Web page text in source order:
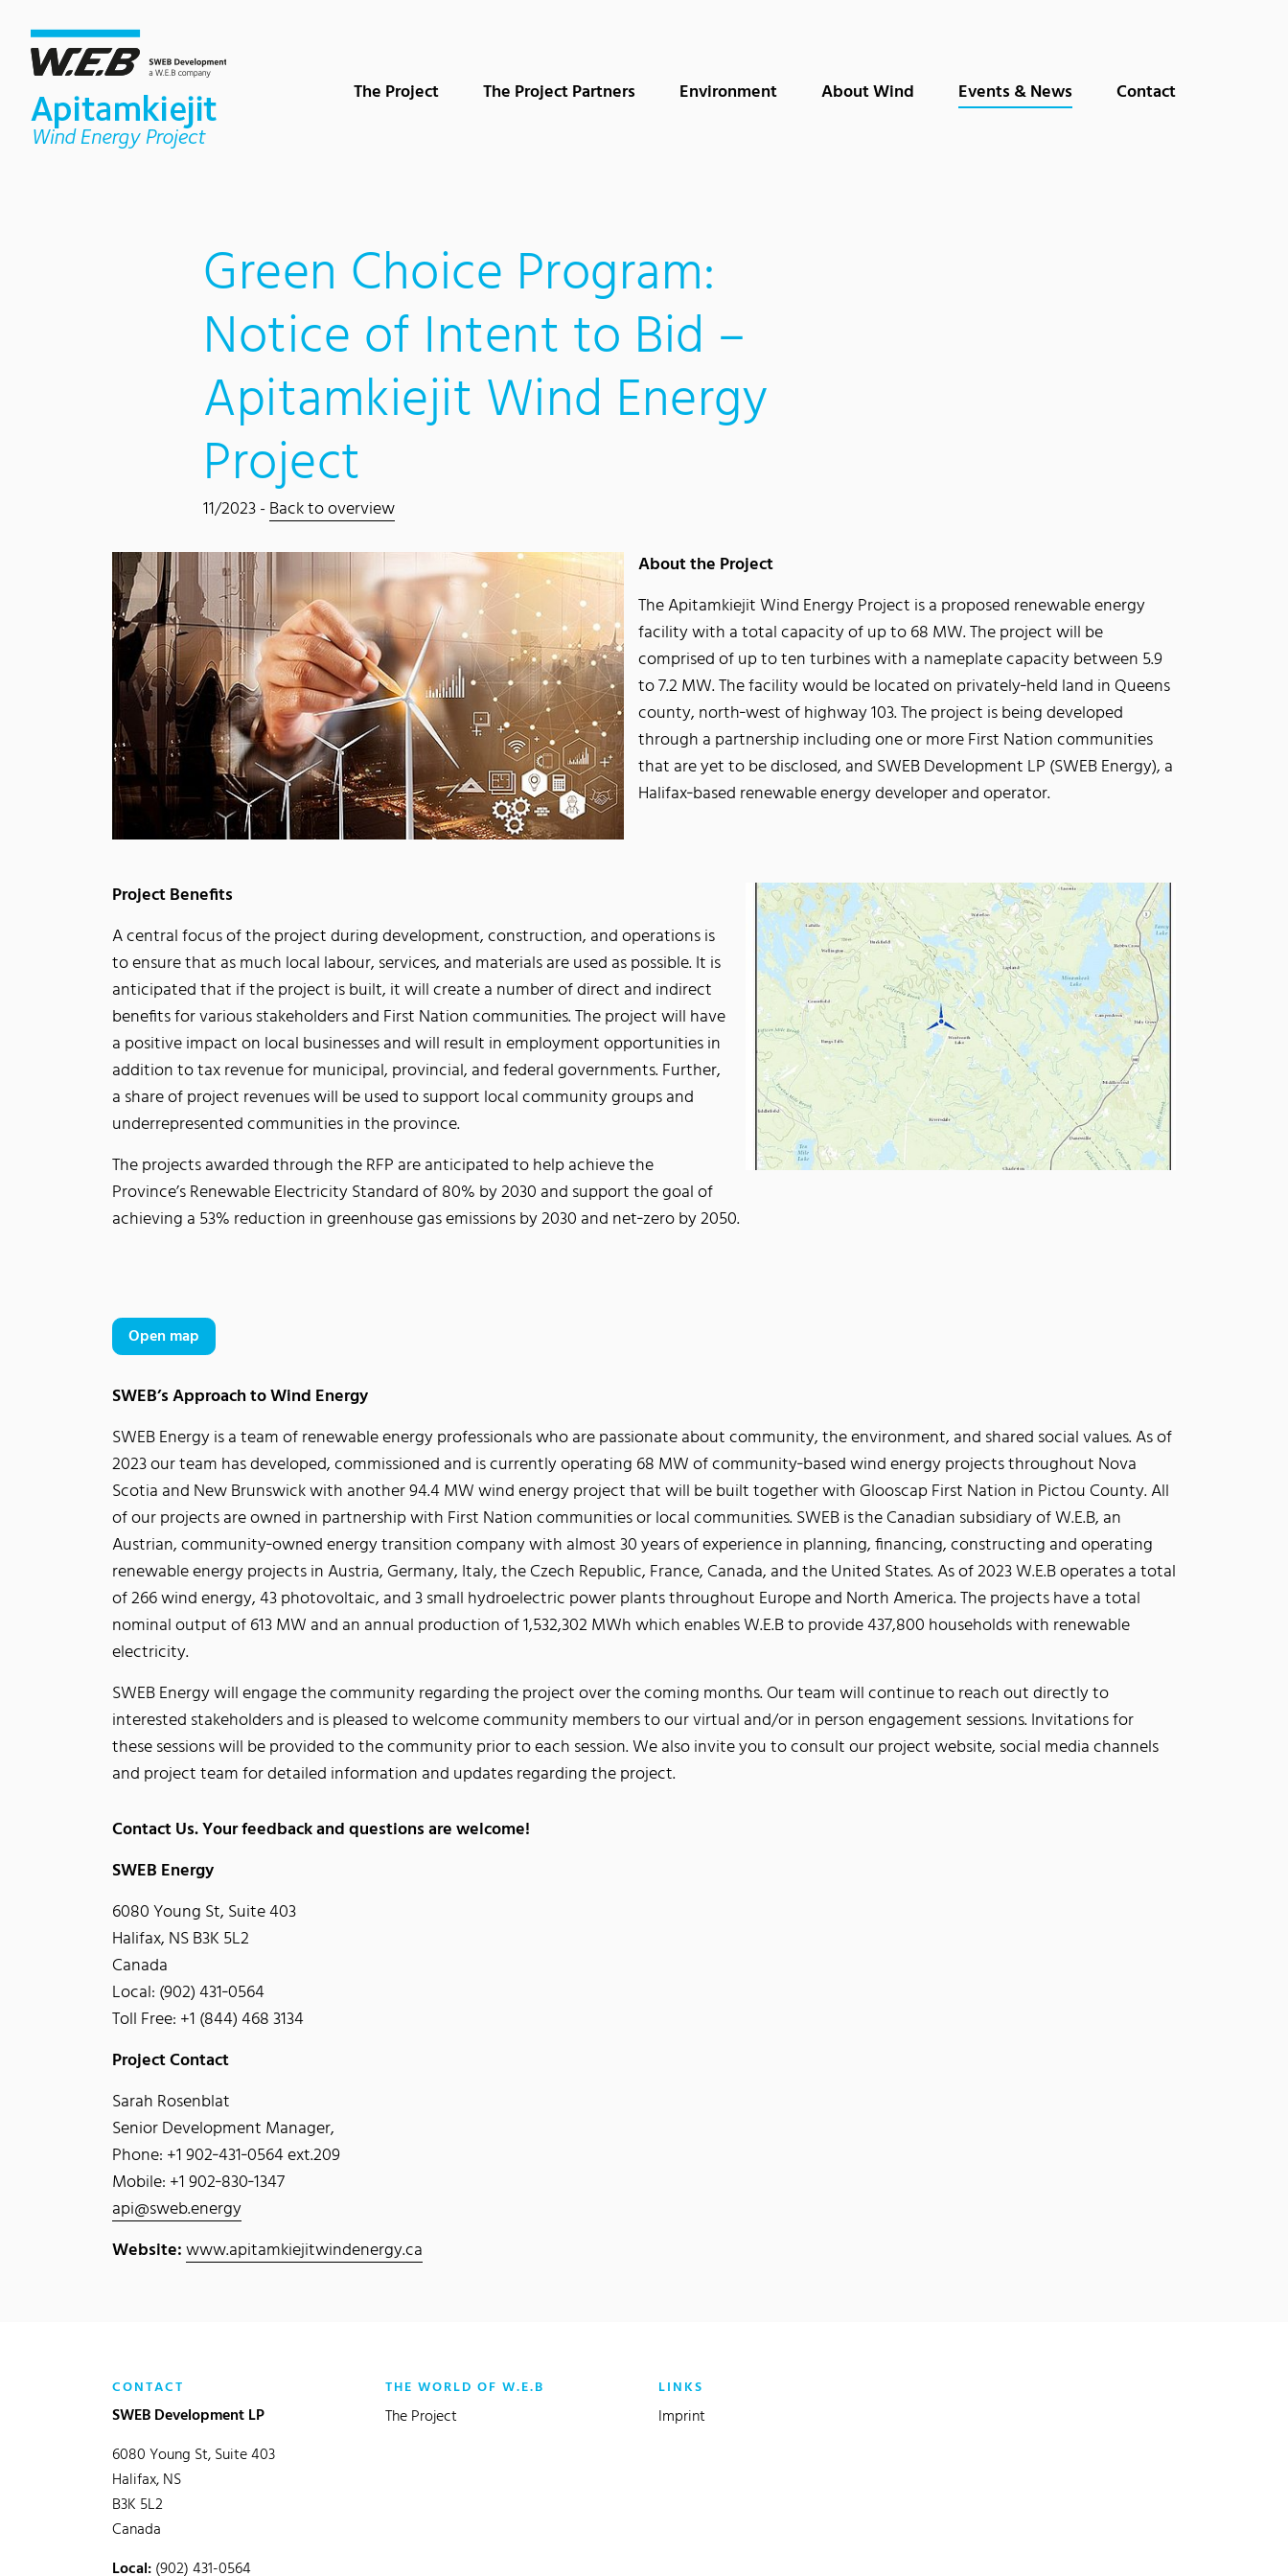
The Project The Project Partners Environment About Wind Events & News Contact
Green Choice Program:
Notice of Intent to Bid –
Apitamkiejit Wind Energy
Project
11/2023 -Back to overview
About the Project
The Apitamkiejit Wind Energy Project is a proposed renewable energy
facility with a total capacity of up to 68 MW. The project will be
comprised of up to ten turbines with a nameplate capacity between 5.9
to 7.2 MW. The facility would be located on privately‐held land in Queens
county, north‐west of highway 103. The project is being developed
through a partnership including one or more First Nation communities
that are yet to be disclosed, and SWEB Development LP (SWEB Energy), a
Halifax‐based renewable energy developer and operator.
Project Benefits
A central focus of the project during development, construction, and operations is
to ensure that as much local labour, services, and materials are used as possible. It is
anticipated that if the project is built, it will create a number of direct and indirect
benefits for various stakeholders and First Nation communities. The project will have
a positive impact on local businesses and will result in employment opportunities in
addition to tax revenue for municipal, provincial, and federal governments. Further,
a share of project revenues will be used to support local community groups and
underrepresented communities in the province.
The projects awarded through the RFP are anticipated to help achieve the
Province’s Renewable Electricity Standard of 80% by 2030 and support the goal of
achieving a 53% reduction in greenhouse gas emissions by 2030 and net‐zero by 2050.
Open map
SWEB’s Approach to Wind Energy
SWEB Energy is a team of renewable energy professionals who are passionate about community, the environment, and shared social values. As of
2023 our team has developed, commissioned and is currently operating 68 MW of community‐based wind energy projects throughout Nova
Scotia and New Brunswick with another 94.4 MW wind energy project that will be built together with Glooscap First Nation in Pictou County. All
of our projects are owned in partnership with First Nation communities or local communities. SWEB is the Canadian subsidiary of W.E.B, an
Austrian, community‐owned energy transition company with almost 30 years of experience in planning, financing, constructing and operating
renewable energy projects in Austria, Germany, Italy, the Czech Republic, France, Canada, and the United States. As of 2023 W.E.B operates a total
of 266 wind energy, 43 photovoltaic, and 3 small hydroelectric power plants throughout Europe and North America. The projects have a total
nominal output of 613 MW and an annual production of 1,532,302 MWh which enables W.E.B to provide 437,800 households with renewable
electricity.
SWEB Energy will engage the community regarding the project over the coming months. Our team will continue to reach out directly to
interested stakeholders and is pleased to welcome community members to our virtual and/or in person engagement sessions. Invitations for
these sessions will be provided to the community prior to each session. We also invite you to consult our project website, social media channels
and project team for detailed information and updates regarding the project.
Contact Us. Your feedback and questions are welcome!
SWEB Energy
6080 Young St, Suite 403
Halifax, NS B3K 5L2
Canada
Local: (902) 431‐0564
Toll Free: +1 (844) 468 3134
Project Contact
Sarah Rosenblat
Senior Development Manager,
Phone: +1 902‐431‐0564 ext.209
Mobile: +1 902‐830‐1347
api@sweb.energy
Website:www.apitamkiejitwindenergy.ca
CONTACT
SWEB Development LP
6080 Young St, Suite 403
Halifax, NS
B3K 5L2
Canada
Local:(902) 431-0564
THE WORLD OF W.E.B
The Project
LINKS
Imprint